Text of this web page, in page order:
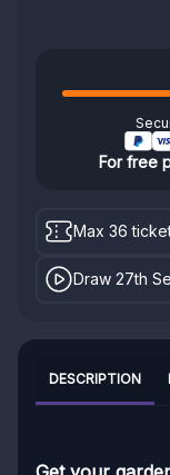
For free
Max 36
Draw 27th
DESCRIPTION